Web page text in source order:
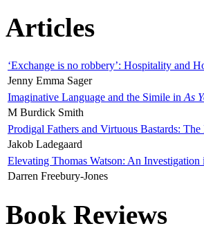
Articles
‘Exchange is no robbery’: Hospitality and
Jenny Emma Sager
Imaginative Language and the Simile in As
M Burdick Smith
Prodigal Fathers and Virtuous Bastards:
Jakob Ladegaard
Elevating Thomas Watson: An
Darren Freebury-Jones
Book Reviews